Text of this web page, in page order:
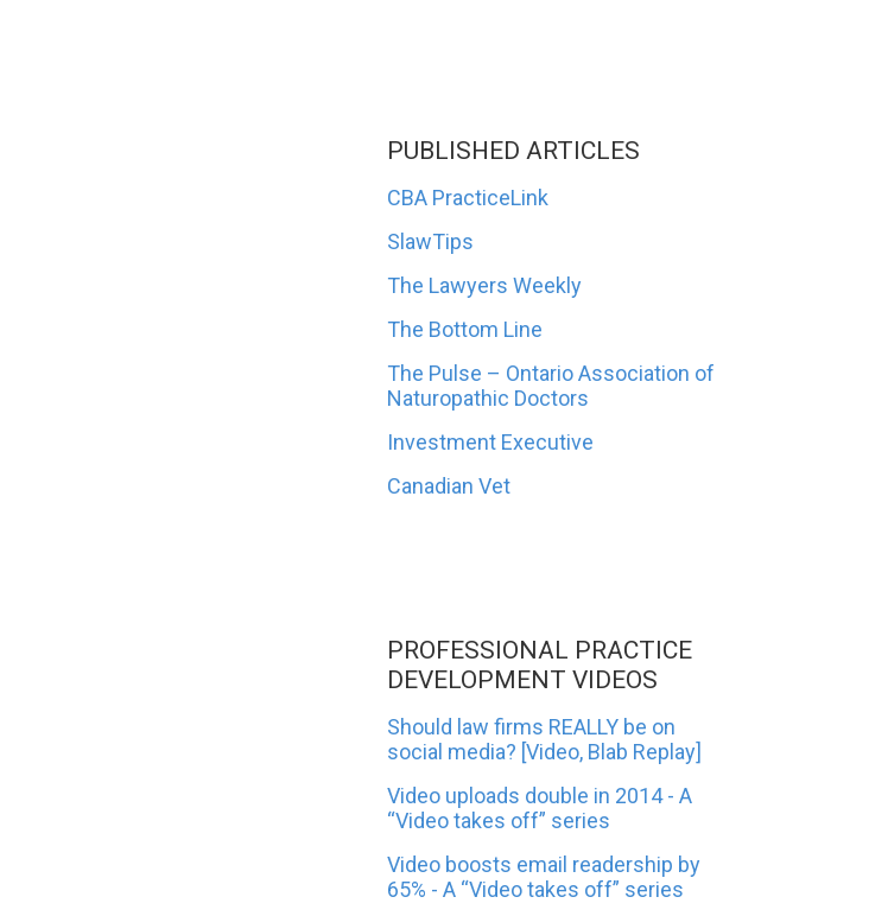
PUBLISHED ARTICLES
CBA PracticeLink
SlawTips
The Lawyers Weekly
The Bottom Line
The Pulse – Ontario Association of
Naturopathic Doctors
Investment Executive
Canadian Vet
PROFESSIONAL PRACTICE
DEVELOPMENT VIDEOS
Should law firms REALLY be on
social media? [Video, Blab Replay]
Video uploads double in 2014 - A
“Video takes off” series
Video boosts email readership by
65% - A “Video takes off” series